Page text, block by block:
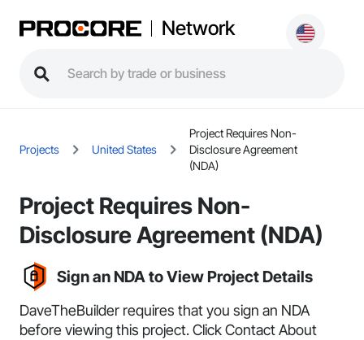
Network
Projects United States
Project Requires Non-
Disclosure Agreement
(NDA)
Project Requires Non-
Disclosure Agreement (NDA)
Sign an NDA to View Project Details
DaveTheBuilder requires that you sign an NDA
before viewing this project. ClickContact About